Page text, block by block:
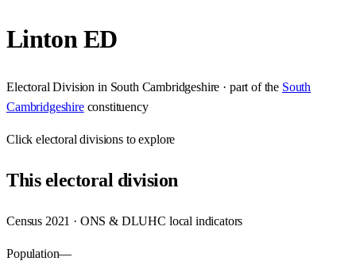
Linton ED
Electoral Division in South Cambridgeshire · part of the South
Cambridgeshire constituency
Clickelectoral divisions to explore
Thiselectoral division
Census 2021 · ONS & DLUHC local indicators
Population—